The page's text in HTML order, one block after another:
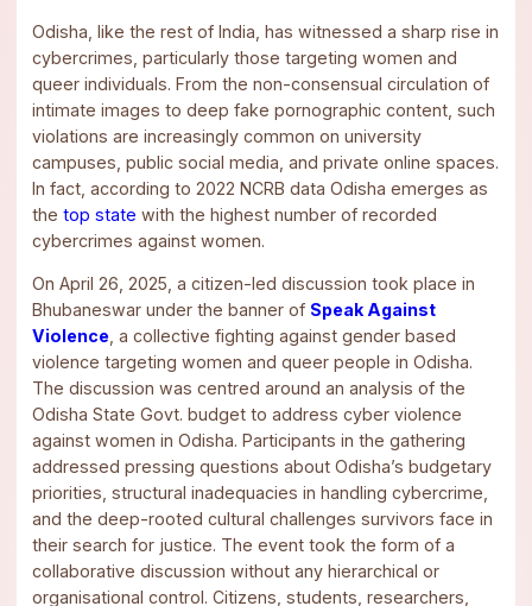
Odisha, like the rest of India, has witnessed a sharp rise in
cybercrimes, particularly those targeting women and
queer individuals. From the non-consensual circulation of
intimate images to deep fake pornographic content, such
violations are increasingly common on university
campuses, public social media, and private online spaces.
In fact, according to 2022 NCRB data Odisha emerges as
thetop state with the highest number of recorded
cybercrimes against women.
On April 26, 2025, a citizen-led discussion took place in
Bhubaneswar under the banner of Speak Against
Violence , a collective fighting against gender based
violence targeting women and queer people in Odisha.
The discussion was centred around an analysis of the
Odisha State Govt. budget to address cyber violence
against women in Odisha. Participants in the gathering
addressed pressing questions about Odisha’s budgetary
priorities, structural inadequacies in handling cybercrime,
and the deep-rooted cultural challenges survivors face in
their search for justice. The event took the form of a
collaborative discussion without any hierarchical or
organisational control. Citizens, students, researchers,